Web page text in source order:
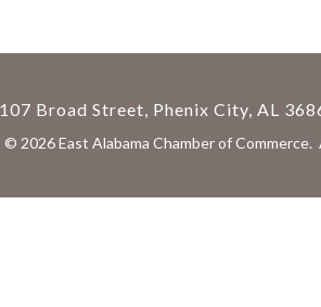
Broad Street, Phenix City, AL
© 2026East Alabama Chamber of Commerce.